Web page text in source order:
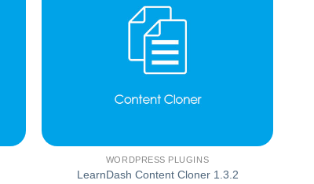
WORDPRESS PLUGINS
LearnDash Content Cloner 1.3.2